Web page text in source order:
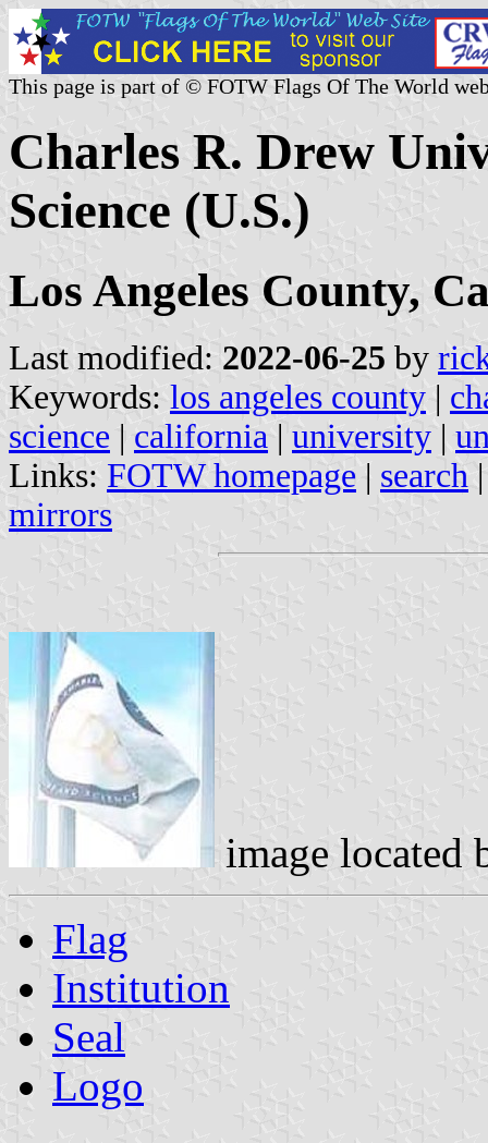
This page is part of © FOTW Flags Of The World
Charles R. Drew
Science (U.S.)
Los Angeles County,
Last modified: 2022-06-25 by
Keywords: los angeles county |
science | california | university |
Links: FOTW homepage | search
mirrors
image located
Flag
Institution
Seal
Logo